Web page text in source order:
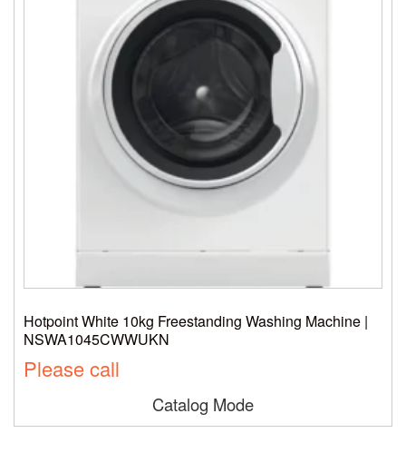
Hotpoint White 10kg Freestanding Washing Machine |
NSWA1045CWWUKN
Please call
Catalog Mode